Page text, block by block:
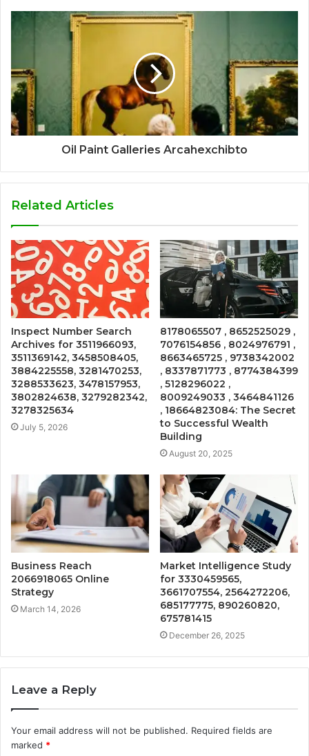
Oil Paint Galleries Arcahexchibto
Related Articles
Inspect Number Search
Archives for 3511966093,
3511369142, 3458508405,
3884225558, 3281470253,
3288533623, 3478157953,
3802824638, 3279282342,
3278325634
July 5, 2026
8178065507 , 8652525029 ,
7076154856 , 8024976791 ,
8663465725 , 9738342002
, 8337871773 , 8774384399
, 5128296022 ,
8009249033 , 3464841126
, 18664823084: The Secret
to Successful Wealth
Building
August 20, 2025
Business Reach
2066918065 Online
Strategy
March 14, 2026
Market Intelligence Study
for 3330459565,
3661707554, 2564272206,
685177775, 890260820,
675781415
December 26, 2025
Leave a Reply
Your email address will not be published. Required fields are
marked *